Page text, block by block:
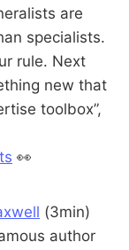
are
specialists.
rule. Next
new that
toolbox”,
👀
(3min)
author